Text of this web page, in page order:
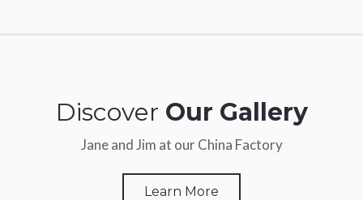
Discover Our Gallery
Jane and Jim at our China Factory
Learn More